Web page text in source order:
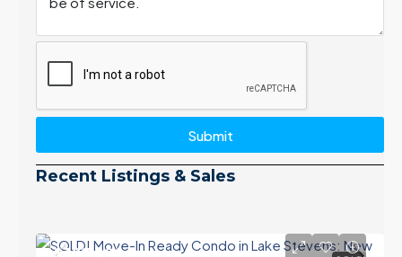
Submit
Recent Listings & Sales
$399,000